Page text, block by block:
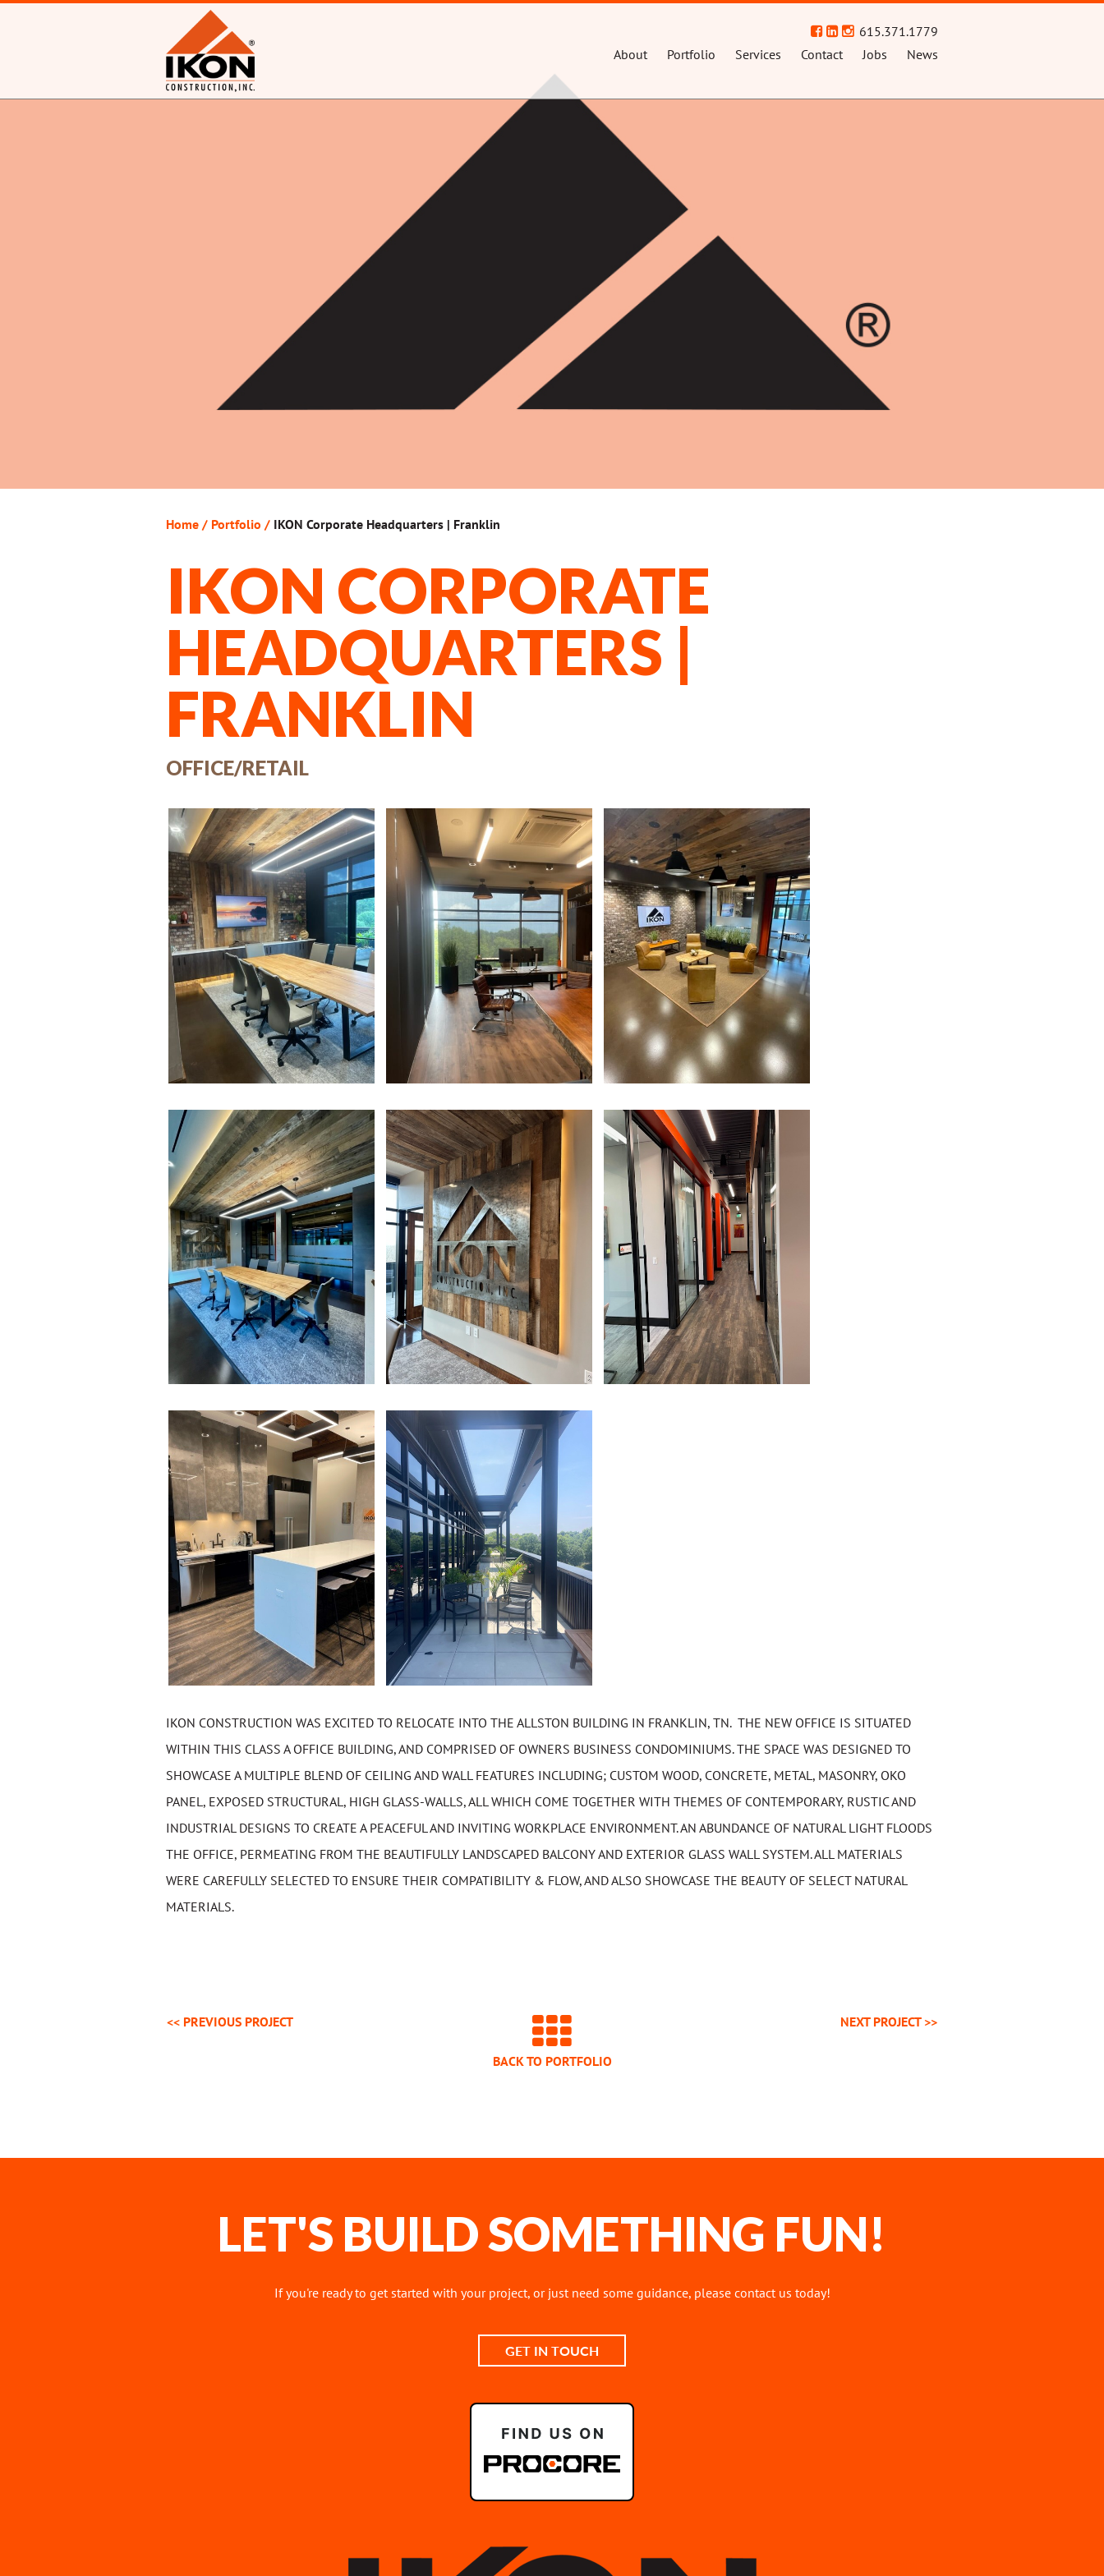
About Portfolio Services Contact Jobs News
615.371.1779
Home / Portfolio / IKON Corporate Headquarters | Franklin
IKON CORPORATE
HEADQUARTERS |
FRANKLIN
OFFICE/RETAIL
IKON CONSTRUCTION WAS EXCITED TO RELOCATE INTO THE ALLSTON BUILDING IN FRANKLIN, TN. THE NEW OFFICE IS SITUATED
WITHIN THIS CLASS A OFFICE BUILDING, AND COMPRISED OF OWNERS BUSINESS CONDOMINIUMS. THE SPACE WAS DESIGNED TO
SHOWCASE A MULTIPLE BLEND OF CEILING AND WALL FEATURES INCLUDING; CUSTOM WOOD, CONCRETE, METAL, MASONRY, OKO
PANEL, EXPOSED STRUCTURAL, HIGH GLASS-WALLS, ALL WHICH COME TOGETHER WITH THEMES OF CONTEMPORARY, RUSTIC AND
INDUSTRIAL DESIGNS TO CREATE A PEACEFUL AND INVITING WORKPLACE ENVIRONMENT. AN ABUNDANCE OF NATURAL LIGHT FLOODS
THE OFFICE, PERMEATING FROM THE BEAUTIFULLY LANDSCAPED BALCONY AND EXTERIOR GLASS WALL SYSTEM. ALL MATERIALS
WERE CAREFULLY SELECTED TO ENSURE THEIR COMPATIBILITY & FLOW, AND ALSO SHOWCASE THE BEAUTY OF SELECT NATURAL
MATERIALS.
<< PREVIOUS PROJECT
BACK TO PORTFOLIO
NEXT PROJECT>>
LET'S BUILD SOMETHING FUN!
If you're ready to get started with your project, or just need some guidance, please contact us today!
GET IN TOUCH